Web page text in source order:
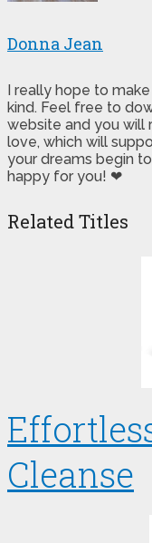
Donna Jean
I really hope to
kind. Feel free to
website and you will
love, which will
your dreams begin
happy for you! ❤
Related Titles
Cleanse